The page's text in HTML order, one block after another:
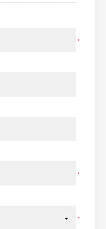
*
*
*